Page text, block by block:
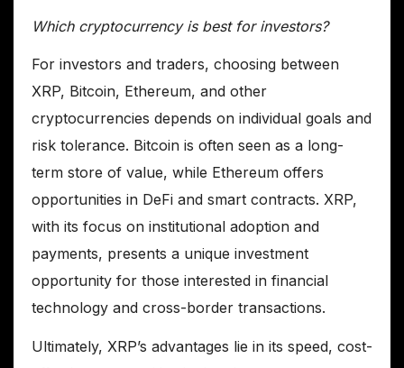
Which cryptocurrency is best for investors?
For investors and traders, choosing between
XRP, Bitcoin, Ethereum, and other
cryptocurrencies depends on individual goals and
risk tolerance. Bitcoin is often seen as a long-
term store of value, while Ethereum offers
opportunities in DeFi and smart contracts. XRP,
with its focus on institutional adoption and
payments, presents a unique investment
opportunity for those interested in financial
technology and cross-border transactions.
Ultimately, XRP’s advantages lie in its speed, cost-